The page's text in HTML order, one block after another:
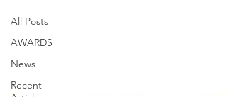
All Posts
AWARDS
News
Recent